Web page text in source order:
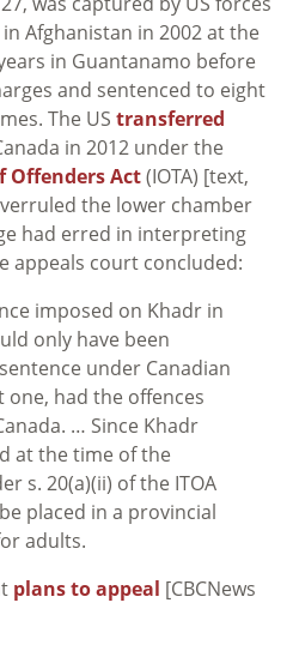
Afghanistan in 2002 at the
in Guantanamo before
and sentenced to eight
The US transferred
in 2012 under the
Offenders Act(IOTA) [text,
the lower chamber
had erred in interpreting
appeals court concluded:
imposed on Khadr in
only have been
under Canadian
one, had the offences
… Since Khadr
at the time of the
s. 20(a)(ii) of the ITOA
placed in a provincial
adults.
plans to appeal [CBCNews